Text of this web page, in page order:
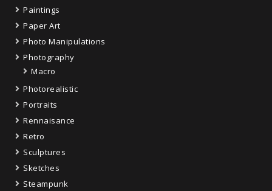
Paintings
Paper Art
Photo Manipulations
Photography
Macro
Photorealistic
Portraits
Rennaisance
Retro
Sculptures
Sketches
Steampunk